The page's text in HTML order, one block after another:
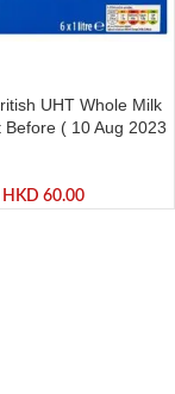
UHT Whole Milk
Before ( 10 Aug 2023
HKD 60.00